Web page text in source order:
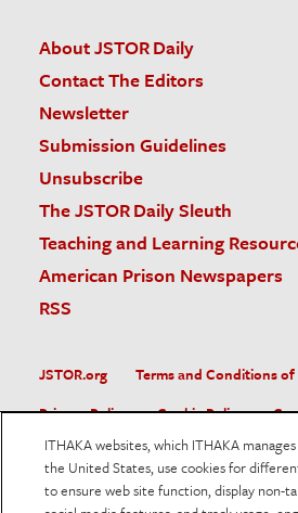
About JSTOR Daily
Contact The Editors
Newsletter
Submission Guidelines
Unsubscribe
The JSTOR Daily Sleuth
Teaching and Learning
American Prison Newspapers
RSS
JSTOR.org
Terms and Conditions of
Privacy Policy
Cookie Policy
Accessibility
JSTOR is part of ITHAKA, a not-
ITHAKA websites, which ITHAKA
the United States, use cookies for
to ensure web site function, display non-